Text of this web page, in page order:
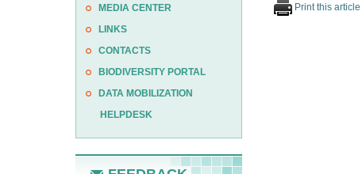
MEDIA CENTER
LINKS
CONTACTS
BIODIVERSITY PORTAL
DATA MOBILIZATION
HELPDESK
Print this article